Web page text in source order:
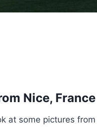
Nice, France
at some pictures